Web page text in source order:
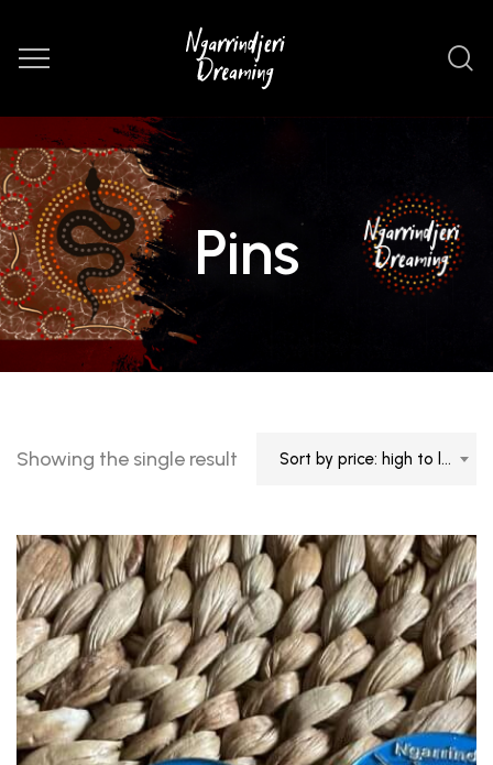
Pins
Showing the single result Sort by price: high to low